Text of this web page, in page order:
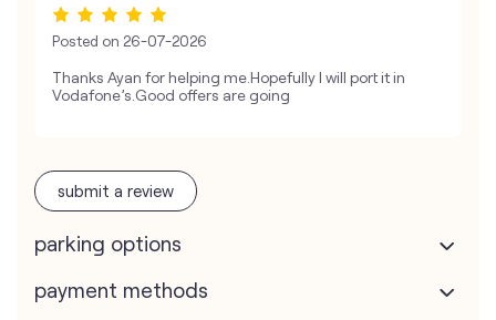
Posted on 26-07-2026
Thanks Ayan for helping me.Hopefully I will port it in
Vodafone’s.Good offers are going
submit a review
parking options
payment methods